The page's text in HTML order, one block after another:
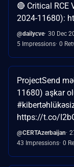
🔴 Critical RCE
2024-11680):
@dailycve 30 Dec
5 Impressions 0
ProjectSend
11680) aşkar
https://t.co/
@CERTAzerbaijan
43 Impressions 0